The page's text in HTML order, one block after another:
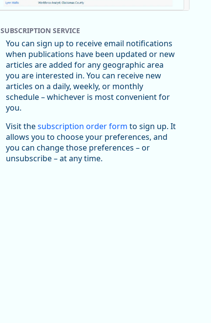
Oregon Employment Department -
Workforce & Economic Research
@oed-research.bsky.social
Oregon has recently suffered relatively sharp declines
in manufacturing since January 2019. Though there had
been substantial recovery through 2022, employment
in the manufacturing sector declined by 13%.
Read more here:
https://ow.ly/ZNf850ZwFPG
SUBSCRIPTION SERVICE
You can sign up to receive email notifications
when publications have been updated or new
articles are added for any geographic area
you are interested in. You can receive new
articles on a daily, weekly, or monthly
schedule – whichever is most convenient for
you.
Visit thesubscription order form to sign up. It
allows you to choose your preferences, and
you can change those preferences – or
unsubscribe – at any time.